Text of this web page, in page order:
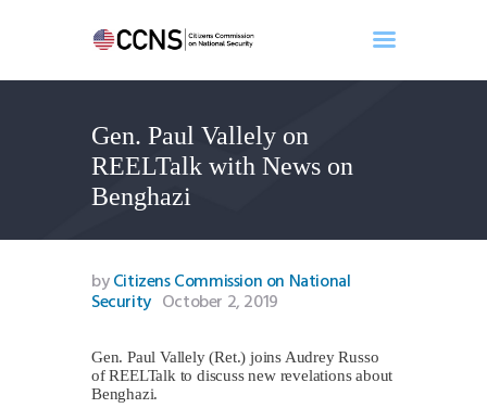
Gen. Paul Vallely on
REELTalk with News on
Benghazi
Home
About
Events
Benghazi
Contact
Search
Donate
byCitizens Commission on National
Security October 2, 2019
Gen. Paul Vallely (Ret.) joins Audrey Russo
of REELTalk to discuss new revelations about
Benghazi.